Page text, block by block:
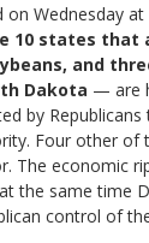
on Wednesday
10 states that
and
Dakota — are
by
Four other of
The economic
the same time
control of